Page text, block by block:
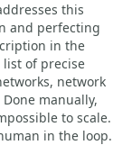
this
and perfecting
in the
of precise
network
manually,
to scale.
in the loop.